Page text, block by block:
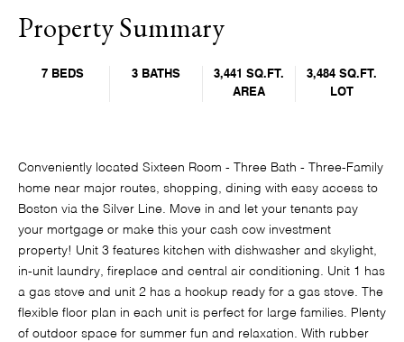
Property Summary
7 BEDS 3 BATHS
3,441 SQ.FT.
AREA
3,484 SQ.FT.
LOT
Conveniently located Sixteen Room - Three Bath - Three-Family
home near major routes, shopping, dining with easy access to
Boston via the Silver Line. Move in and let your tenants pay
your mortgage or make this your cash cow investment
property! Unit 3 features kitchen with dishwasher and skylight,
in-unit laundry, fireplace and central air conditioning. Unit 1 has
a gas stove and unit 2 has a hookup ready for a gas stove. The
flexible floor plan in each unit is perfect for large families. Plenty
of outdoor space for summer fun and relaxation. With rubber